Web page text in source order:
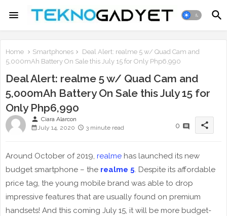
Home Smartphones
Deal Alert: realme 5 w/ Quad Cam and
5,000mAh Battery On Sale this July 15 for Only Php6,990
Deal Alert: realme 5 w/ Quad Cam and
5,000mAh Battery On Sale this July 15 for
Only Php6,990
person Ciara Alarcon
July 14, 2020
3 minute read 0 share
Around October of 2019, realme has launched its new
budget smartphone – the realme 5. Despite its affordable
price tag, the young mobile brand was able to drop
impressive features that are usually found on premium
handsets! And this coming July 15, it will be more budget-